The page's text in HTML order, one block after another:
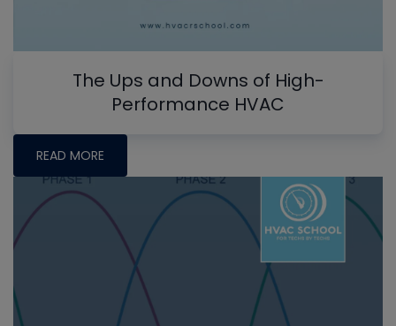
The Ups and Downs of High-
Performance HVAC
READ MORE